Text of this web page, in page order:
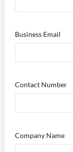
Business Email
Contact Number
Company Name